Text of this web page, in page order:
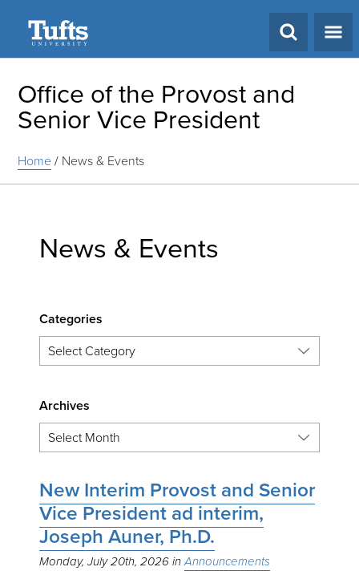
Office of the Provost and
Senior Vice President
Home/ News & Events
News & Events
Categories
Archives
New Interim Provost and Senior
Vice President ad interim,
Joseph Auner, Ph.D.
Monday, July 20th, 2026 Announcements